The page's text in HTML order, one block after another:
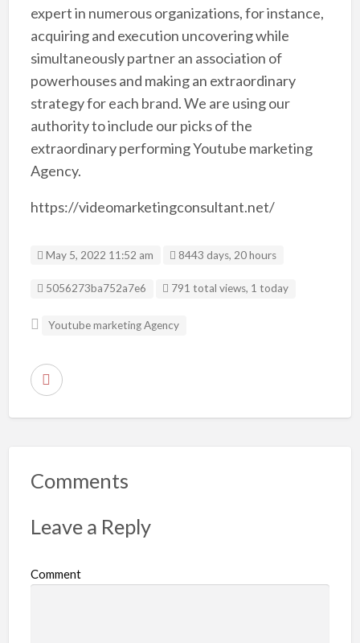
expert in numerous organizations, for instance,
acquiring and execution uncovering while
simultaneously partner an association of
powerhouses and making an extraordinary
strategy for each brand. We are using our
authority to include our picks of the
extraordinary performing Youtube marketing
Agency.
https://videomarketingconsultant.net/
May 5, 2022 11:52 am 8443 days, 20 hours
Listing ID
5056273ba752a7e6 791 total views, 1 today
Youtube marketing Agency
R
r
b
Comments
Leave a Reply
Comment